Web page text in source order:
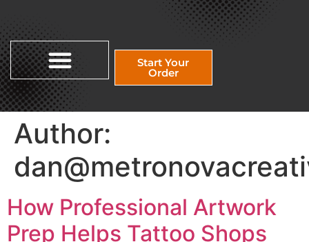
Start Your
Order
Author:
How Professional Artwork
Prep Helps Tattoo Shops